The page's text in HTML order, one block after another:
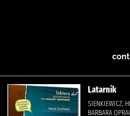
Latarnik
SIENKIEWICZ,
BARBARA